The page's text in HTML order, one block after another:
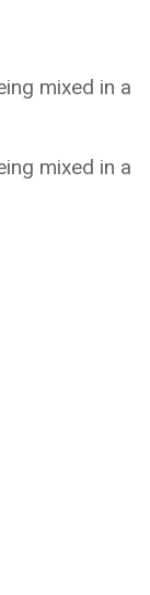
mixed in a
mixed in a